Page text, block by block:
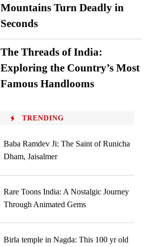
Mountains Turn Deadly in
Seconds
The Threads of India:
Exploring the Country’s Most
Famous Handlooms
TRENDING
Baba Ramdev Ji: The Saint of Runicha
Dham, Jaisalmer
Rare Toons India: A Nostalgic Journey
Through Animated Gems
Birla temple in Nagda: This 100 yr old